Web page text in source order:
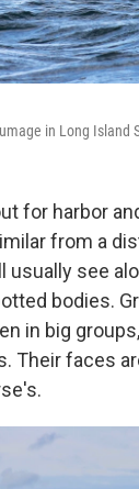
in Long Island
for harbor
from a
usually see
bodies.
in big
Their faces